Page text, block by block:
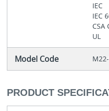
IEC
IEC
CSA
UL
Model Code
PRODUCT